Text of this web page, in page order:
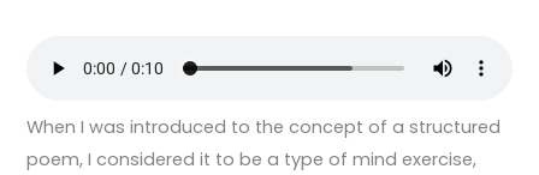
When I was introduced to the concept of a structured
poem, I considered it to be a type of mind exercise,